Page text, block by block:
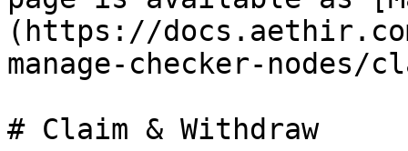
(https://
manage-checker-nodes/
# Claim & Withdraw